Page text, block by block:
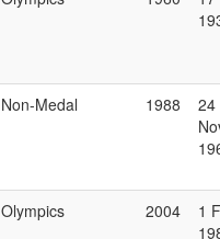
Non-Medal 1988
24
Olympics 2004
1